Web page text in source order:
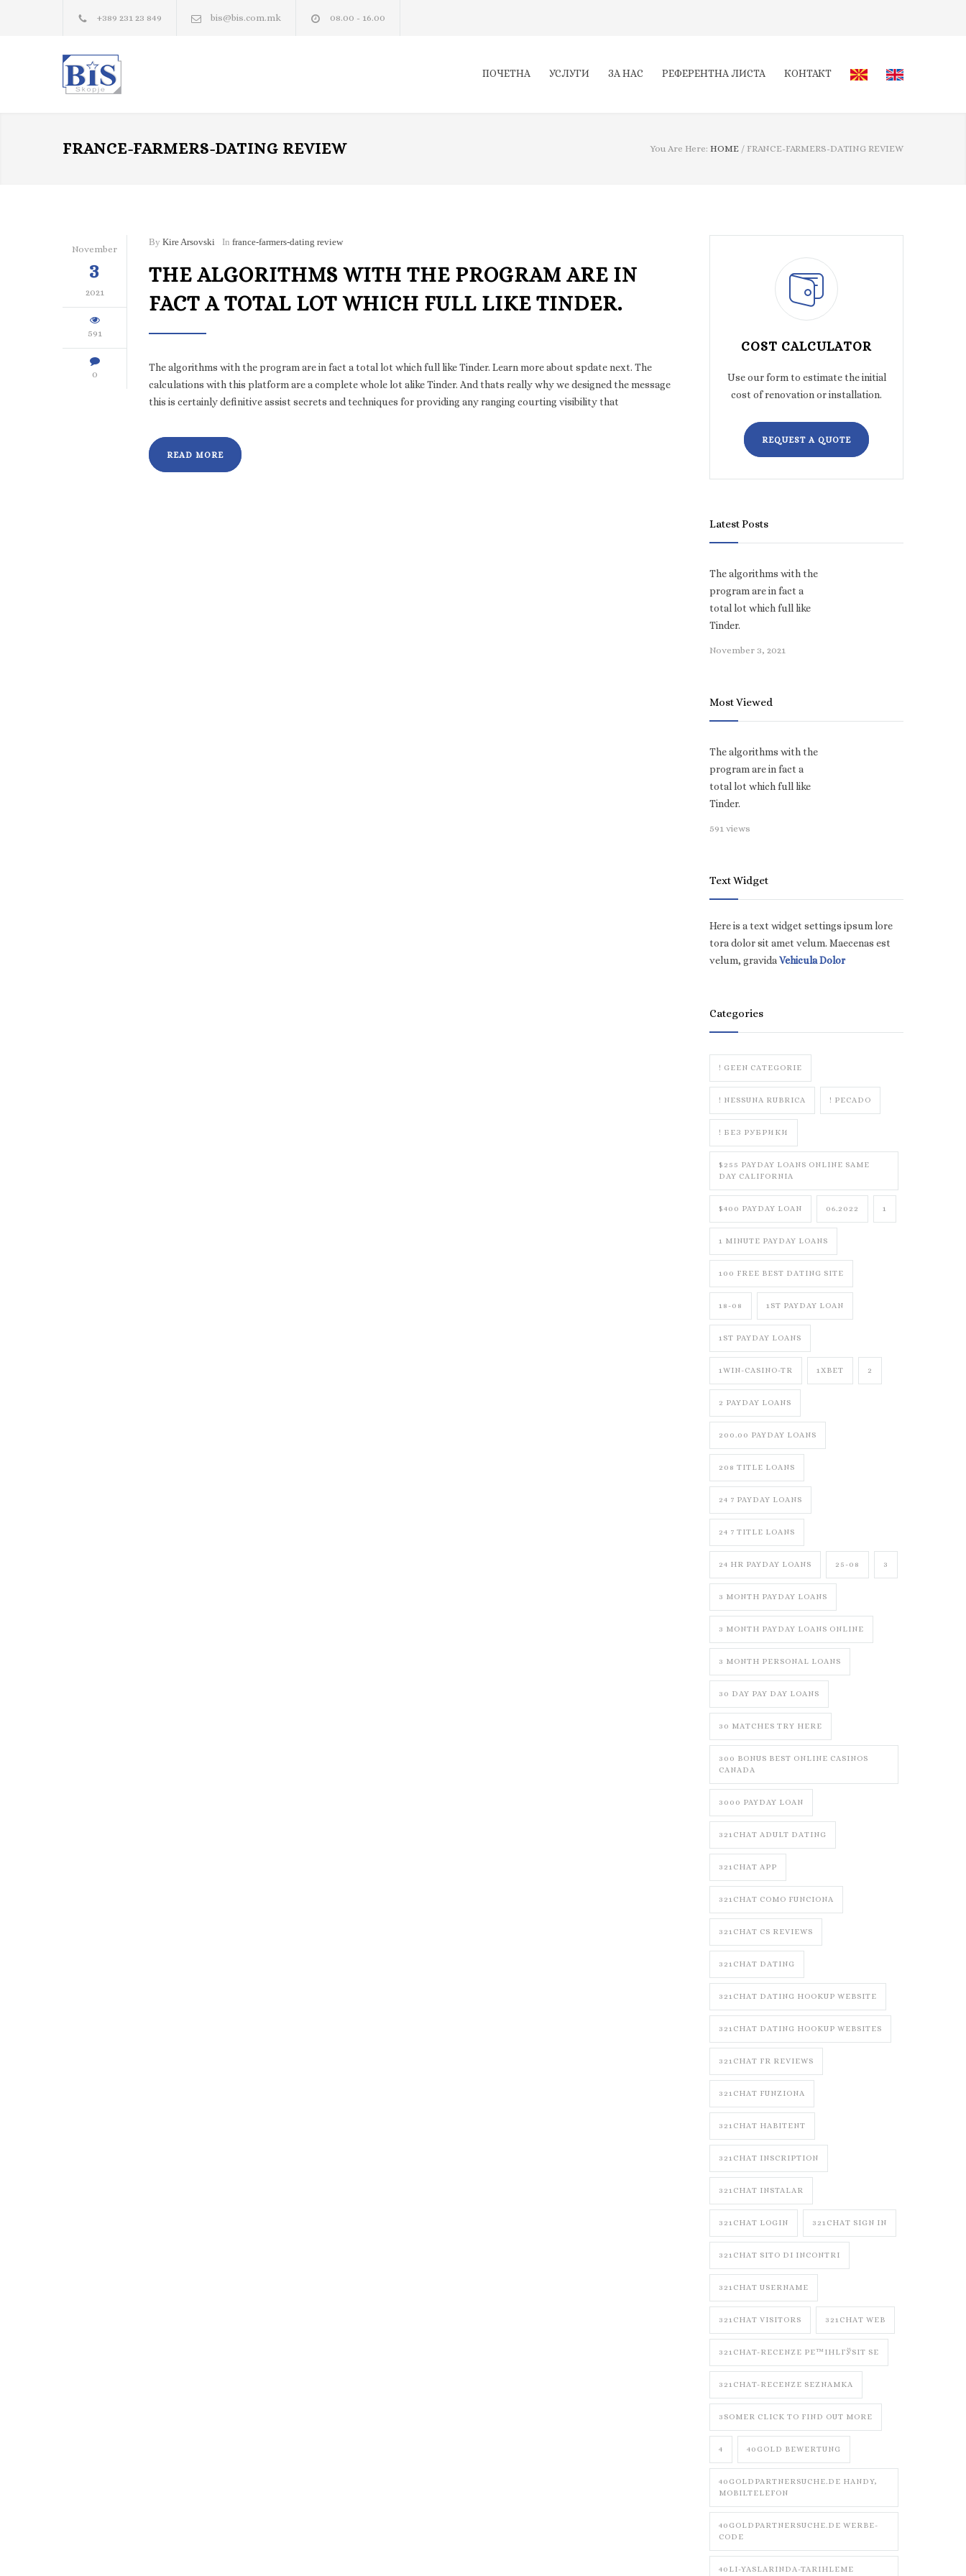
+389 231 23 849 bis@bis.com.mk 08.00 - 16.00
ПОЧЕТНА УСЛУГИ ЗА НАС РЕФЕРЕНТНА ЛИСТА КОНТАКТ
FRANCE-FARMERS-DATING REVIEW You Are Here: HOME / FRANCE-FARMERS-DATING REVIEW
November
3
2021
591
0
By Kire Arsovski In france-farmers-dating review
THE ALGORITHMS WITH THE PROGRAM ARE IN
FACT A TOTAL LOT WHICH FULL LIKE TINDER.
The algorithms with the program are in fact a total lot which full like Tinder. Learn more about spdate next. The
calculations with this platform are a complete whole lot alike Tinder. And thats really why we designed the message
this is certainly definitive assist secrets and techniques for providing any ranging courting visibility that
READ MORE
COST CALCULATOR
Use our form to estimate the initial
cost of renovation or installation.
REQUEST A QUOTE
Latest Posts
The algorithms with the
program are in fact a
total lot which full like
Tinder.
November 3, 2021
Most Viewed
The algorithms with the
program are in fact a
total lot which full like
Tinder.
591 views
Text Widget
Here is a text widget settings ipsum lore
tora dolor sit amet velum. Maecenas est
velum, gravidaVehicula Dolor
Categories
! GEEN CATEGORIE
! NESSUNA RUBRICA ! PECADO
! БЕЗ РУБРИКИ
$255 PAYDAY LOANS ONLINE SAME
DAY CALIFORNIA
$400 PAYDAY LOAN 06.2022 1
1 MINUTE PAYDAY LOANS
100 FREE BEST DATING SITE
18-08 1ST PAYDAY LOAN
1ST PAYDAY LOANS
1WIN-CASINO-TR 1XBET 2
2 PAYDAY LOANS
200.00 PAYDAY LOANS
208 TITLE LOANS
24 7 PAYDAY LOANS
24 7 TITLE LOANS
24 HR PAYDAY LOANS 25-08 3
3 MONTH PAYDAY LOANS
3 MONTH PAYDAY LOANS ONLINE
3 MONTH PERSONAL LOANS
30 DAY PAY DAY LOANS
30 MATCHES TRY HERE
300 BONUS BEST ONLINE CASINOS
CANADA
3000 PAYDAY LOAN
321CHAT ADULT DATING
321CHAT APP
321CHAT COMO FUNCIONA
321CHAT CS REVIEWS
321CHAT DATING
321CHAT DATING HOOKUP WEBSITE
321CHAT DATING HOOKUP WEBSITES
321CHAT FR REVIEWS
321CHAT FUNZIONA
321CHAT HABITENT
321CHAT INSCRIPTION
321CHAT INSTALAR
321CHAT LOGIN 321CHAT SIGN IN
321CHAT SITO DI INCONTRI
321CHAT USERNAME
321CHAT VISITORS 321CHAT WEB
321CHAT-RECENZE PЕ™IHLГЎSIT SE
321CHAT-RECENZE SEZNAMKA
3SOMER CLICK TO FIND OUT MORE
4 40GOLD BEWERTUNG
40GOLDPARTNERSUCHE.DE HANDY,
MOBILTELEFON
40GOLDPARTNERSUCHE.DE WERBE-
CODE
40LI-YASLARINDA-TARIHLEME